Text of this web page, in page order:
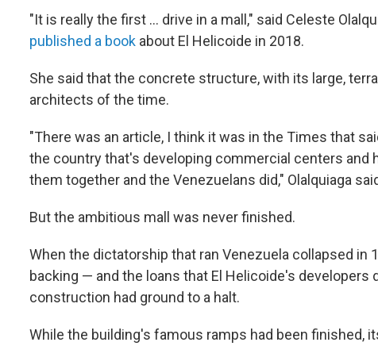
"It is really the first … drive in a mall," said Celeste
published a book about El Helicoide in 2018.
She said that the concrete structure, with its large,
architects of the time.
"There was an article, I think it was in the Times that
the country that's developing commercial centers and
them together and the Venezuelans did," Olalquiaga
But the ambitious mall was never finished.
When the dictatorship that ran Venezuela collapsed in
backing — and the loans that El Helicoide's developers
construction had ground to a halt.
While the building's famous ramps had been finished,